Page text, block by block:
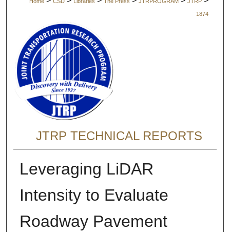
1874
JTRP TECHNICAL REPORTS
Leveraging LiDAR
Intensity to Evaluate
Roadway Pavement